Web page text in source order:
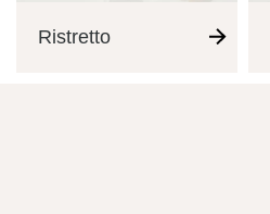
Ristretto